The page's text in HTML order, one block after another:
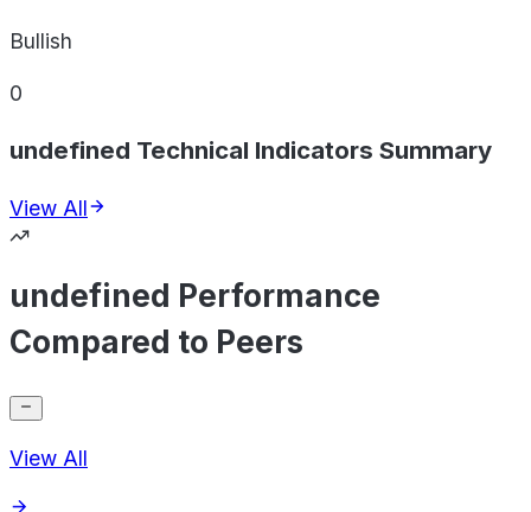
Bullish
0
undefined Technical Indicators Summary
View All
undefined Performance
Compared to Peers
View All